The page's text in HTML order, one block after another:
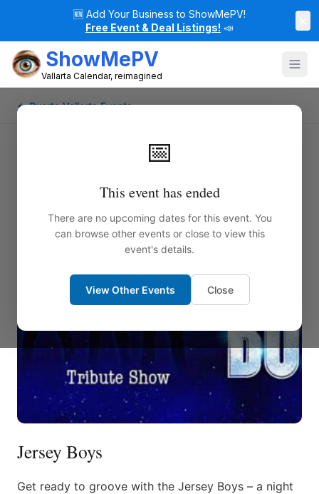
🆕 Add Your Business to ShowMePV!
Free Event & Deal Listings! 📣
ShowMePV
Vallarta Calendar, reimagined
📅
This event has ended
There are no upcoming dates for this event. You
can browse other events or close to view this
event's details.
View Other Events Close
← Puerto Vallarta Events
Jersey Boys
Get ready to groove with the Jersey Boys – a night